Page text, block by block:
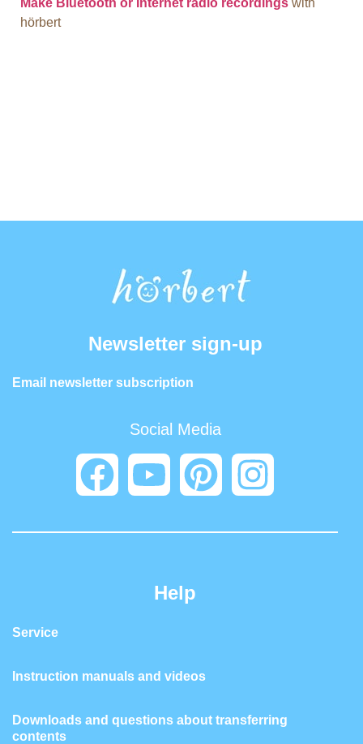
hörbert
Newsletter sign-up
Email newsletter subscription
Social Media
Help
Service
Instruction manuals and videos
Downloads and questions about transferring
contents